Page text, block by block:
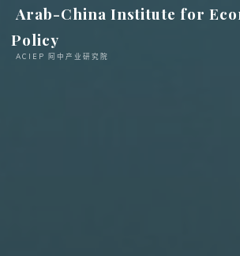
Arab-China Institute for
Policy
ACIEP 阿中产业研究院